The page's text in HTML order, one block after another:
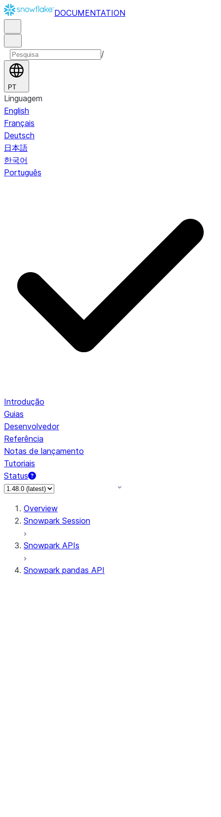
DOCUMENTATION
/
PT
Linguagem
English
Français
Deutsch
日本語
한국어
Português
Introdução
Guias
Desenvolvedor
Referência
Notas de lançamento
Tutoriais
Status
Overview
Snowpark Session
Snowpark APIs
Snowpark pandas API